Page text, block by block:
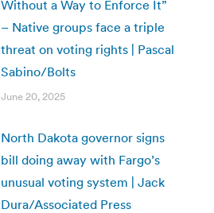
Without a Way to Enforce It”
– Native groups face a triple
threat on voting rights | Pascal
Sabino/Bolts
June 20, 2025
North Dakota governor signs
bill doing away with Fargo’s
unusual voting system | Jack
Dura/Associated Press